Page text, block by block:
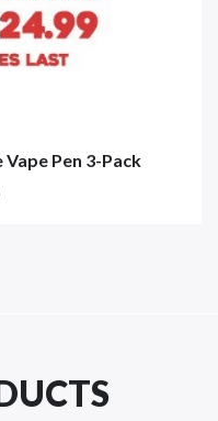
Vape Pen 3-Pack